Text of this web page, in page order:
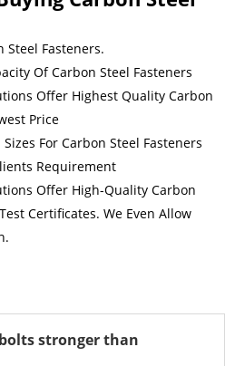
Steel Fasteners.
OfCarbon Steel Fasteners
Offer Highest QualityCarbon
Price
Sizes ForCarbon Steel Fasteners
Requirement
Offer High-QualityCarbon
Certificates. We Even Allow
stronger than